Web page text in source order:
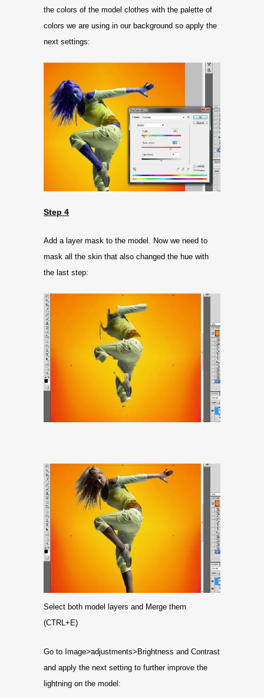
the colors of the model clothes with the palette of
colors we are using in our background so apply the
next settings:
Step 4
Add a layer mask to the model. Now we need to
mask all the skin that also changed the hue with
the last step:
Select both model layers and Merge them
(CTRL+E)
Go to Image>adjustments>Brightness and Contrast
and apply the next setting to further improve the
lightning on the model: